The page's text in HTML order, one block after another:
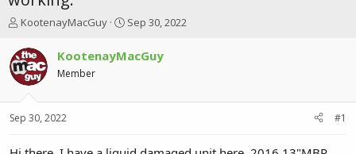
T
r
e
a
t
r
KootenayMacGuy
S
r
a
Sep 30, 2022
KootenayMacGuy
Member
Sep 30, 2022 #1